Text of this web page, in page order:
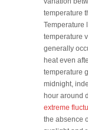
temperature
Temperature
temperature
generally
heat even
temperature
midnight,
hour around
extreme
the absence